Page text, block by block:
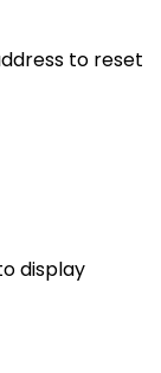
to reset
display